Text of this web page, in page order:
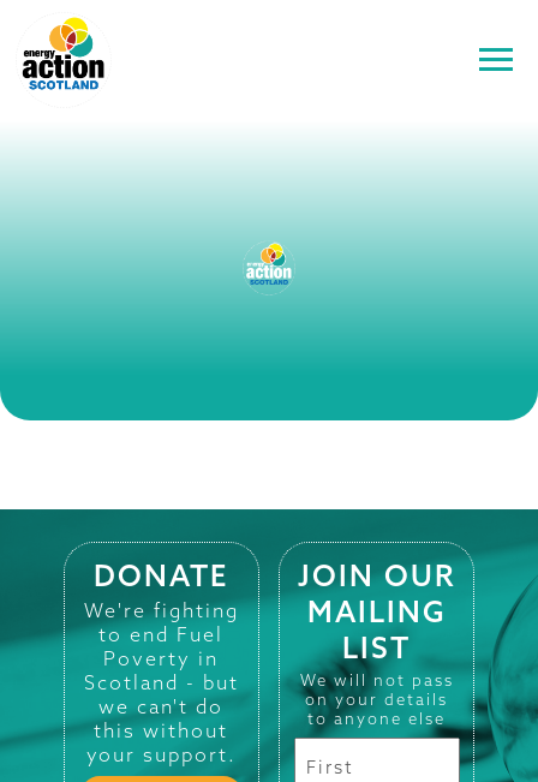
DONATE
We're fighting
to end Fuel
Poverty in
Scotland - but
we can't do
this without
your support.
JOIN OUR
MAILING
LIST
We will not pass
on your details
to anyone else